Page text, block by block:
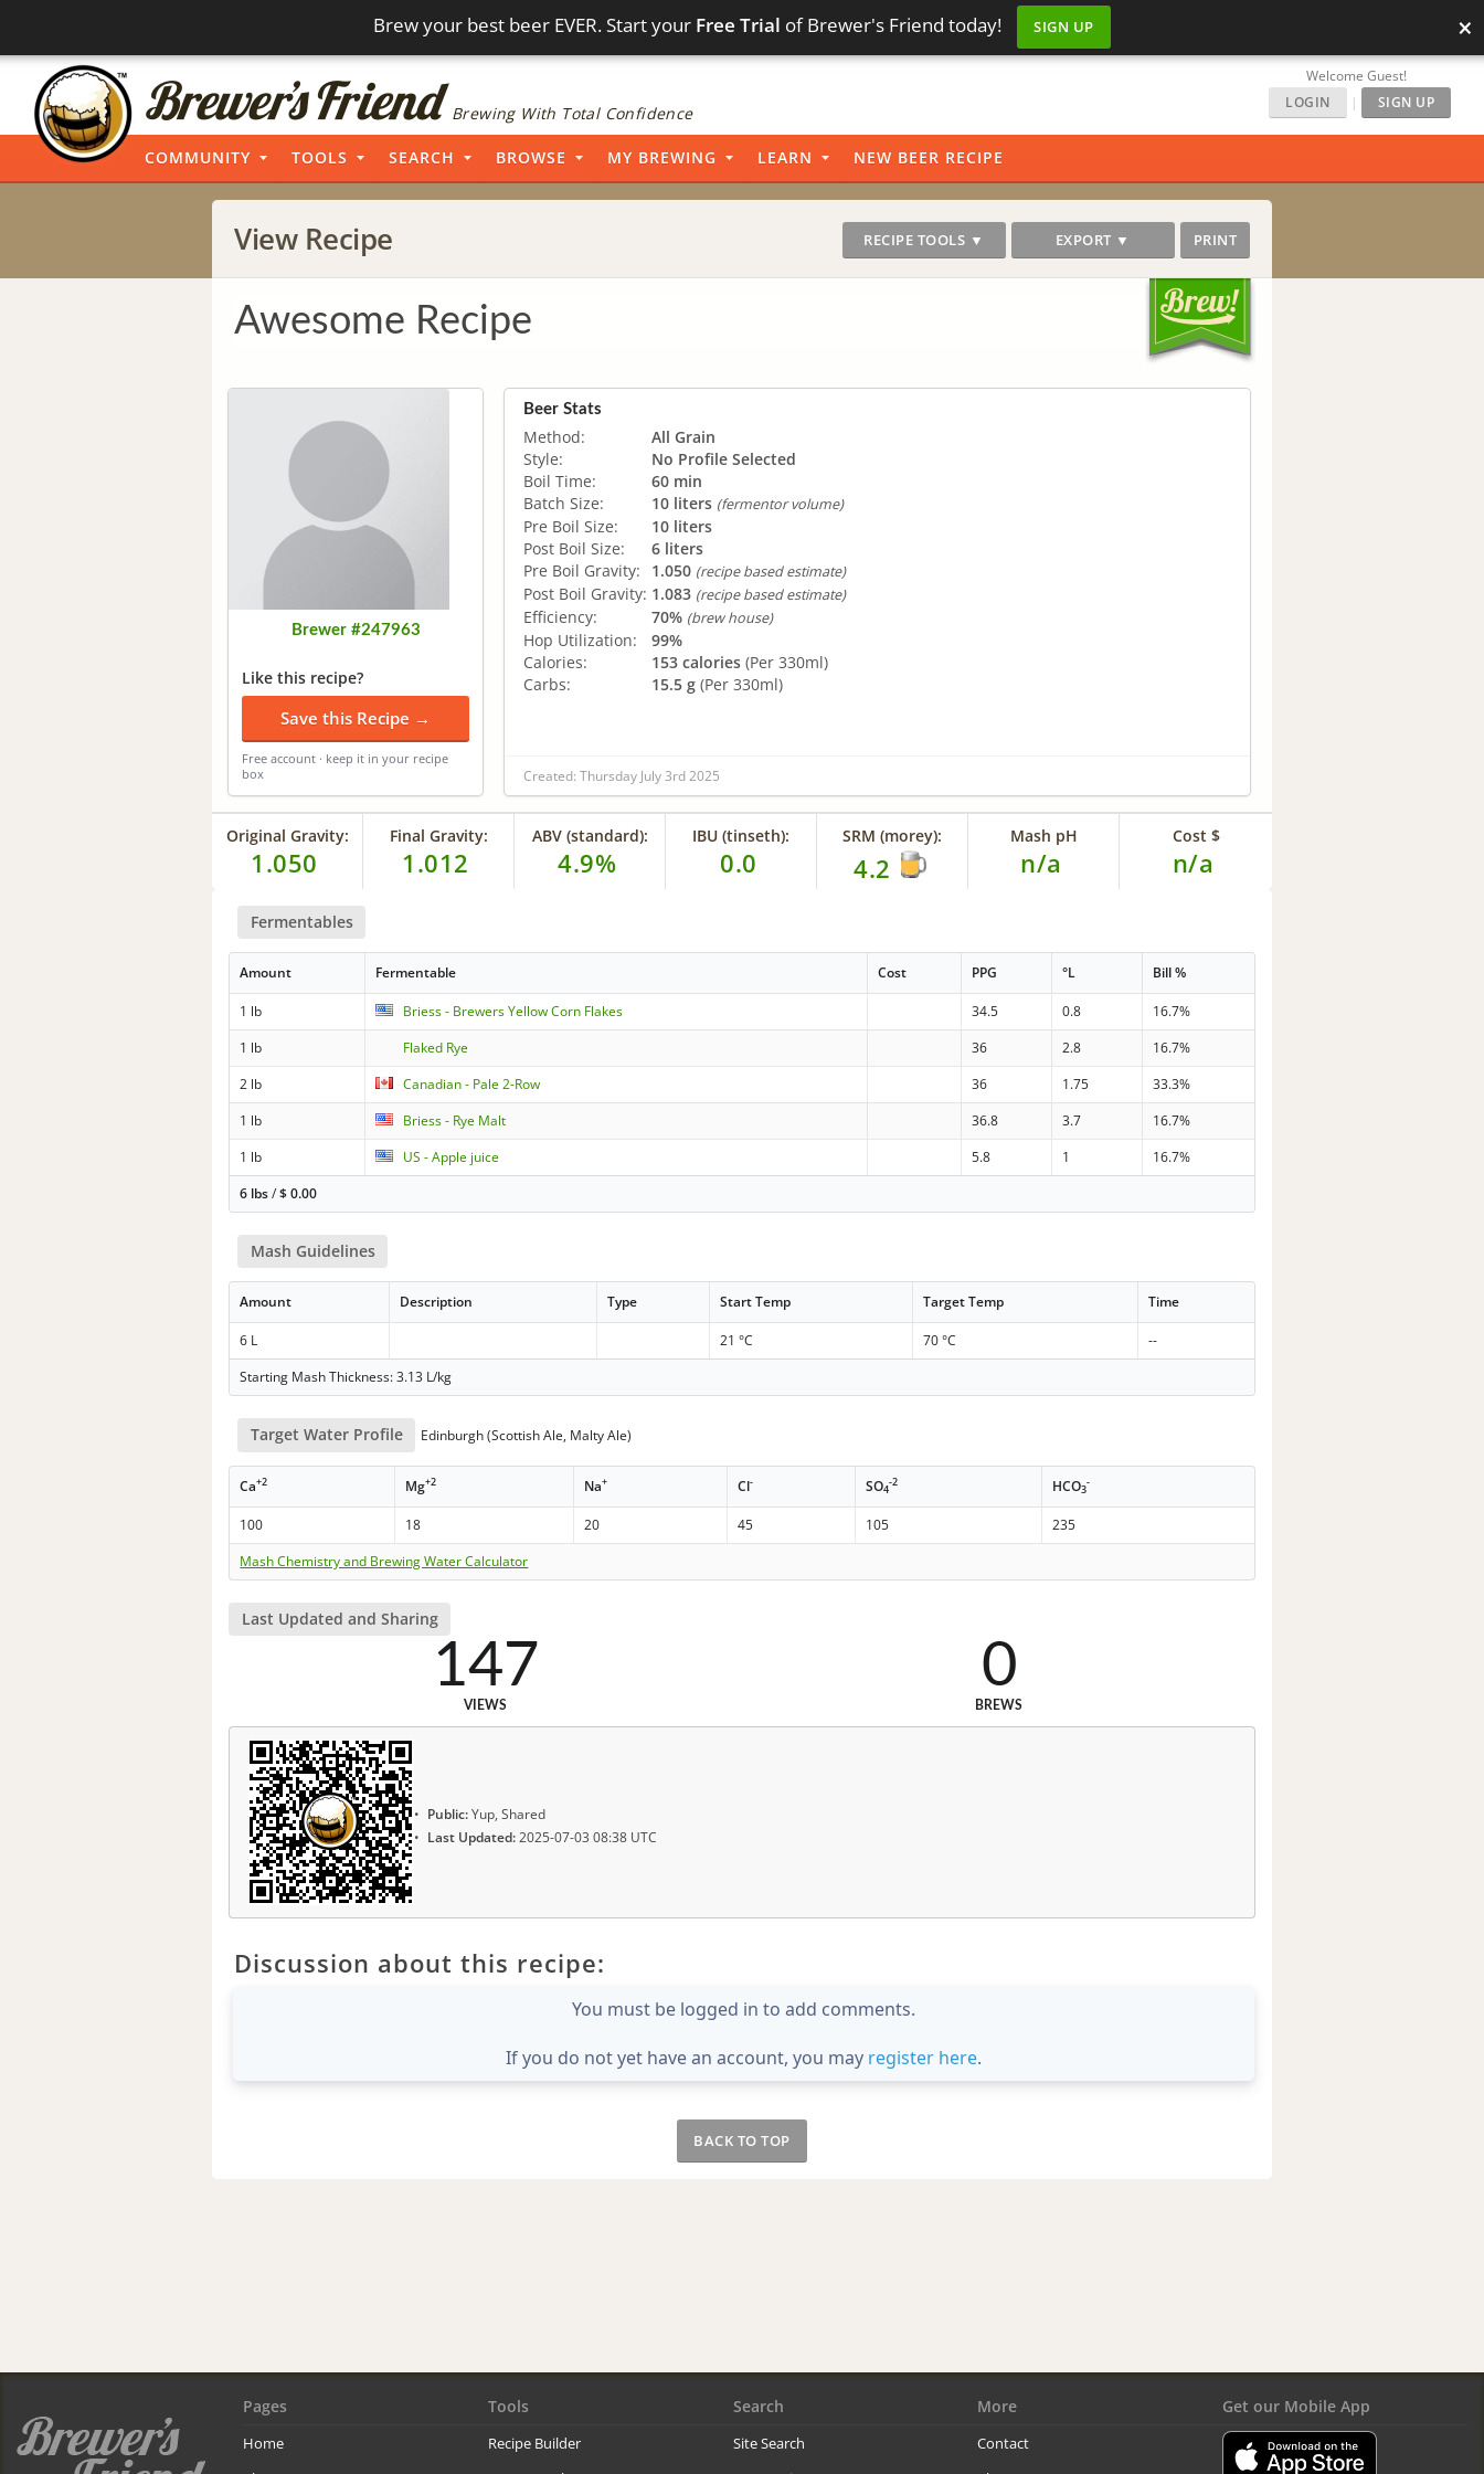
Brew your best beer EVER. Start your Free Trial of Brewer's Friend today! SIGN UP ×
Brewing With Total Confidence
Welcome Guest!
LOGIN
| SIGN UP
COMMUNITY TOOLS SEARCH BROWSE MY BREWING LEARN NEW BEER RECIPE
View Recipe RECIPE TOOLS ▼ EXPORT ▼ PRINT
Awesome Recipe
Brewer #247963
Like this recipe?
Save this Recipe →
Free account · keep it in your recipe
box
Beer Stats
Method:
All Grain
Style:
No Profile Selected
Boil Time:
60 min
Batch Size:
10 liters (fermentor volume)
Pre Boil Size:
10 liters
Post Boil Size:
6 liters
Pre Boil Gravity:
1.050 (recipe based estimate)
Post Boil Gravity: 1.083 (recipe based estimate)
Efficiency: 70% (brew house)
Hop Utilization:
99%
Calories:
153 calories (Per 330ml)
Carbs:
15.5 g (Per 330ml)
Created: Thursday July 3rd 2025
Original Gravity:
1.050
Final Gravity:
1.012
ABV (standard):
4.9%
IBU (tinseth):
0.0
SRM (morey):
4.2
Mash pH
n/a
Cost $
n/a
Fermentables
Amount Fermentable Cost PPG °L Bill %
1 lb Briess - Brewers Yellow Corn Flakes 34.5 0.8
16.7%
1 lb
Flaked Rye 36 2.8
16.7%
2 lb
Canadian - Pale 2-Row 36 1.75
33.3%
1 lb
Briess - Rye Malt 36.8 3.7
16.7%
1 lb
US - Apple juice 5.8 1
16.7%
6 lbs/$0.00
Mash Guidelines
Amount Description Type Start Temp Target Temp Time
6 L 21 °C 70 °C
--
Starting Mash Thickness: 3.13 L/kg
Target Water Profile Edinburgh (Scottish Ale, Malty Ale)
Ca+2 Mg+2 Na+ Cl- SO4
-2 HCO3
-
100 18 20 45 105
235
Mash Chemistry and Brewing Water Calculator
Last Updated and Sharing
147
VIEWS
0
BREWS
Public:Yup, Shared
Last Updated:2025-07-03 08:38 UTC
Discussion about this recipe:
You must be logged in to add comments.
If you do not yet have an account, you may register here.
BACK TO TOP
Pages
Home
Tools
Recipe Builder
Search
Site Search
More
Contact
Get our Mobile App